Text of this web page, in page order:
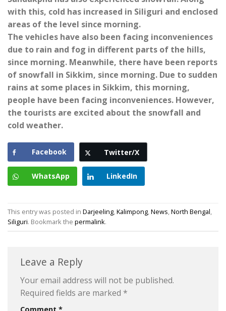
with this, cold has increased in Siliguri and enclosed
areas of the level since morning.
The vehicles have also been facing inconveniences
due to rain and fog in different parts of the hills,
since morning. Meanwhile, there have been reports
of snowfall in Sikkim, since morning. Due to sudden
rains at some places in Sikkim, this morning,
people have been facing inconveniences. However,
the tourists are excited about the snowfall and
cold weather.
Facebook Twitter/X
WhatsApp LinkedIn
This entry was posted in Darjeeling,Kalimpong,News,North Bengal,
Siliguri. Bookmark the permalink.
Leave a Reply
Your email address will not be published.
Required fields are marked *